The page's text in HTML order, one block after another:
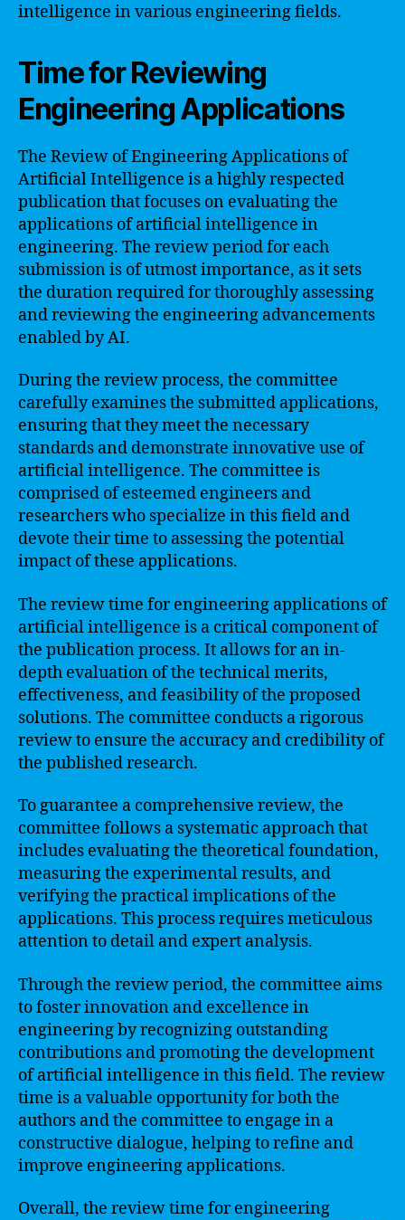
intelligence in various engineering fields.
Time for Reviewing
Engineering Applications
The Review of Engineering Applications of
Artificial Intelligence is a highly respected
publication that focuses on evaluating the
applications of artificial intelligence in
engineering. The review period for each
submission is of utmost importance, as it sets
the duration required for thoroughly assessing
and reviewing the engineering advancements
enabled by AI.
During the review process, the committee
carefully examines the submitted applications,
ensuring that they meet the necessary
standards and demonstrate innovative use of
artificial intelligence. The committee is
comprised of esteemed engineers and
researchers who specialize in this field and
devote their time to assessing the potential
impact of these applications.
The review time for engineering applications of
artificial intelligence is a critical component of
the publication process. It allows for an in-
depth evaluation of the technical merits,
effectiveness, and feasibility of the proposed
solutions. The committee conducts a rigorous
review to ensure the accuracy and credibility of
the published research.
To guarantee a comprehensive review, the
committee follows a systematic approach that
includes evaluating the theoretical foundation,
measuring the experimental results, and
verifying the practical implications of the
applications. This process requires meticulous
attention to detail and expert analysis.
Through the review period, the committee aims
to foster innovation and excellence in
engineering by recognizing outstanding
contributions and promoting the development
of artificial intelligence in this field. The review
time is a valuable opportunity for both the
authors and the committee to engage in a
constructive dialogue, helping to refine and
improve engineering applications.
Overall, the review time for engineering